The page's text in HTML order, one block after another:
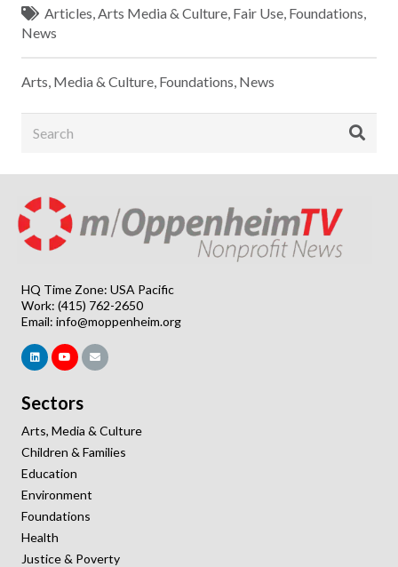
Articles,Arts Media & Culture, Fair Use, Foundations,
News
Arts, Media & Culture, Foundations, News
HQ Time Zone: USA Pacific
Work: (415) 762-2650
Email: info@moppenheim.org
Sectors
Arts, Media & Culture
Children & Families
Education
Environment
Foundations
Health
Justice & Poverty